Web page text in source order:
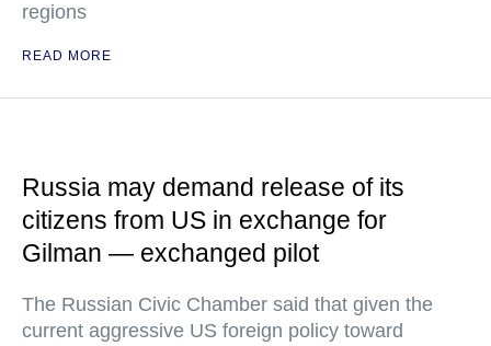
regions
READ MORE
Russia may demand release of its
citizens from US in exchange for
Gilman — exchanged pilot
The Russian Civic Chamber said that given the
current aggressive US foreign policy toward